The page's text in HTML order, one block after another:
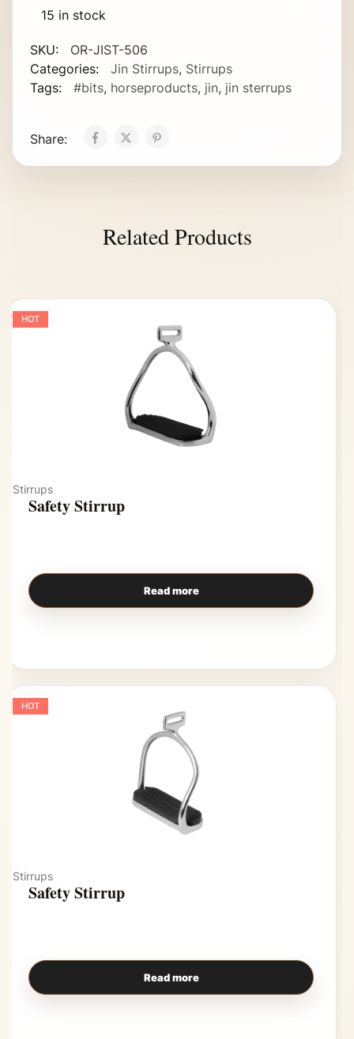
15 in stock
SKU:
OR-JIST-506
Categories:
Jin Stirrups, Stirrups
Tags:
#bits, horseproducts, jin, jin sterrups
Share:
Related Products
HOT
Stirrups
Safety Stirrup
Read more
HOT
Stirrups
Safety Stirrup
Read more